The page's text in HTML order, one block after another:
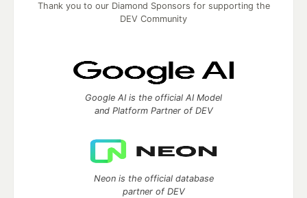
Thank you to our Diamond Sponsors for supporting the
DEV Community
Google AI is the official AI Model
and Platform Partner of DEV
Neon is the official database
partner of DEV